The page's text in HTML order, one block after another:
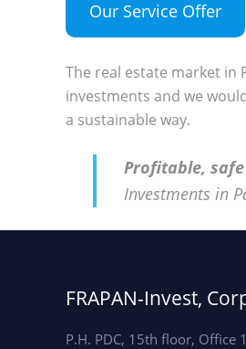
Our Service Offer
The real estate market in
investments and we
a sustainable way.
Profitable,
Investments in
FRAPAN-Invest,
P.H. PDC, 15th floor, Office